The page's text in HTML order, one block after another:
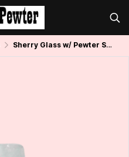
Sherry Glass w/ Pewter Stem